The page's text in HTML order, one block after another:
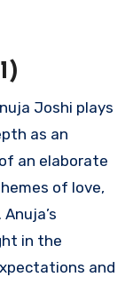
Joshi plays
as an
an elaborate
of love,
in the
and